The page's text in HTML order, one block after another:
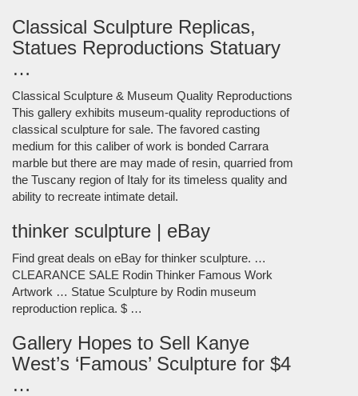
Classical Sculpture Replicas,
Statues Reproductions Statuary
…
Classical Sculpture & Museum Quality Reproductions
This gallery exhibits museum-quality reproductions of
classical sculpture for sale. The favored casting
medium for this caliber of work is bonded Carrara
marble but there are may made of resin, quarried from
the Tuscany region of Italy for its timeless quality and
ability to recreate intimate detail.
thinker sculpture | eBay
Find great deals on eBay for thinker sculpture. …
CLEARANCE SALE Rodin Thinker Famous Work
Artwork … Statue Sculpture by Rodin museum
reproduction replica. $ …
Gallery Hopes to Sell Kanye
West’s ‘Famous’ Sculpture for $4
…